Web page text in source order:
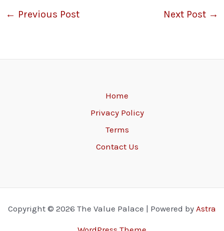
← Previous Post Next Post →
Home
Privacy Policy
Terms
Contact Us
Copyright © 2026 The Value Palace | Powered by Astra